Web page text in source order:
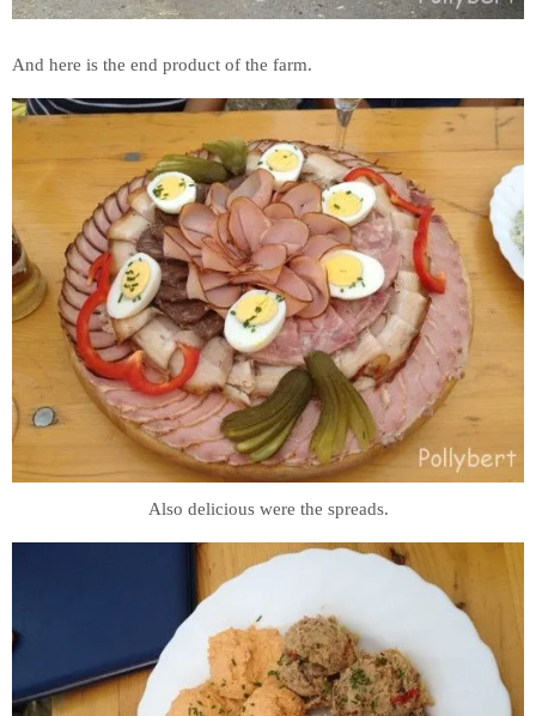
And here is the end product of the farm.
Also delicious were the spreads.